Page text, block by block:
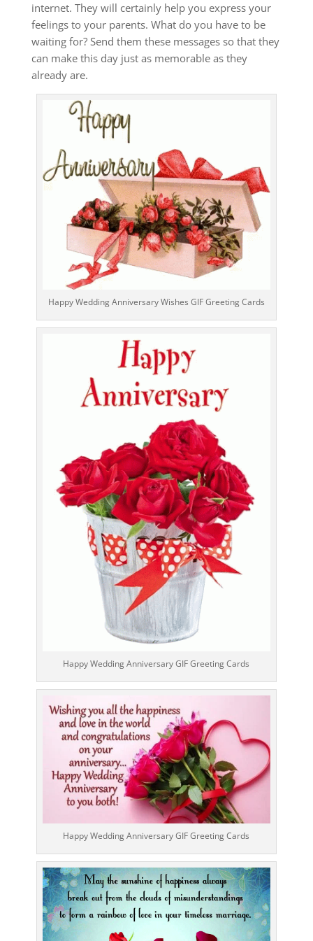
internet. They will certainly help you express your
feelings to your parents. What do you have to be
waiting for? Send them these messages so that they
can make this day just as memorable as they
already are.
Happy Wedding Anniversary Wishes GIF Greeting Cards
Happy Wedding Anniversary GIF Greeting Cards
Happy Wedding Anniversary GIF Greeting Cards